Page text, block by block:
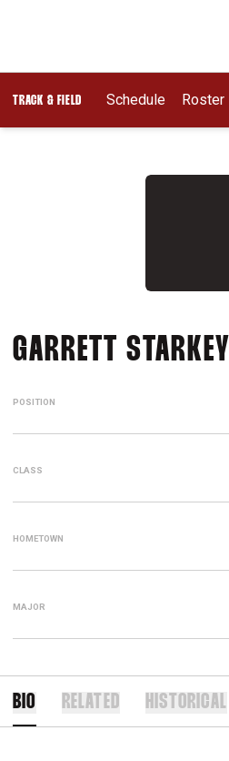
TRACK & FIELD Schedule Roster
GARRETT STARKEY
POSITION
CLASS
HOMETOWN
MAJOR
BIO RELATED HISTORICAL